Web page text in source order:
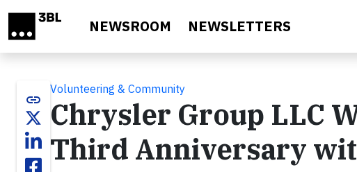
NEWSROOM NEWSLETTERS
link
Volunteering & Community
Chrysler Group LLC
Third Anniversary